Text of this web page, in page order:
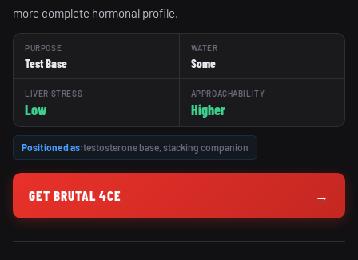
more complete hormonal profile.
PURPOSE
Test Base
WATER
Some
LIVER STRESS
Low
APPROACHABILITY
Higher
Positioned as:testosterone base, stacking companion
GET BRUTAL 4CE →